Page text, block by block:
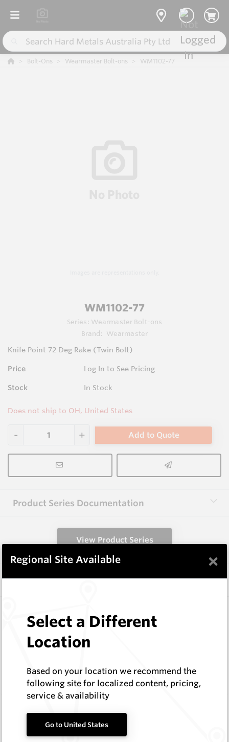
Bolt-Ons Wearmaster Bolt-ons WM1102-77
WM1102-77
Series: Wearmaster Bolt-ons
Brand:
Wearmaster
Knife Point 72 Deg Rake (Twin Bolt)
Price Log In to See Pricing
Stock In Stock
Does not ship to OH, United States
Add to Quote
Product Series Documentation
View Product Series
Similar Items
Wearmaster Bolt-ons
Log In to See Pricing
Knife Point - Single Bolt Combines
Wearmaster Tillage Tools for Keech
Wearmaster
Regional Site Available ×
Select a Different
Location
Based on your location we recommend the
following site for localized content, pricing,
service & availability
Go to United States